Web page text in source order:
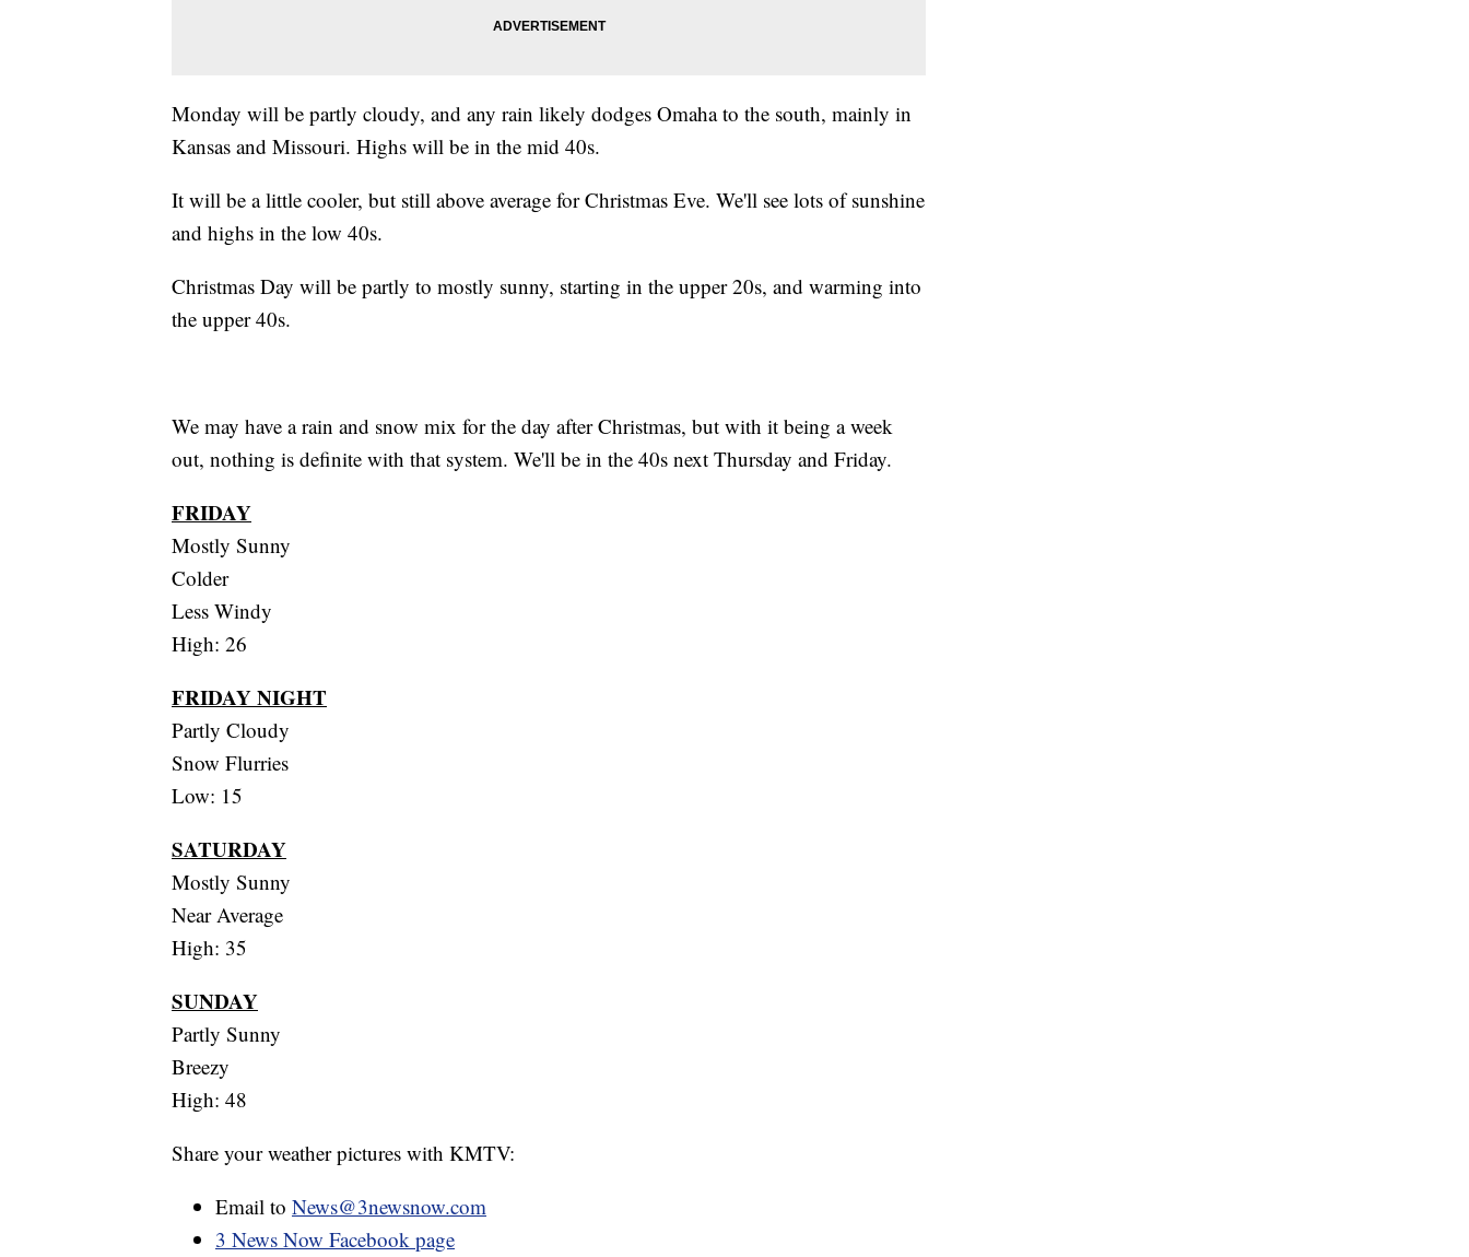
Monday will be partly cloudy, and any rain likely dodges Omaha to the south, mainly in
Kansas and Missouri. Highs will be in the mid 40s.
It will be a little cooler, but still above average for Christmas Eve. We'll see lots of sunshine
and highs in the low 40s.
Christmas Day will be partly to mostly sunny, starting in the upper 20s, and warming into
the upper 40s.
We may have a rain and snow mix for the day after Christmas, but with it being a week
out, nothing is definite with that system. We'll be in the 40s next Thursday and Friday.
FRIDAY
Mostly Sunny
Colder
Less Windy
High: 26
FRIDAY NIGHT
Partly Cloudy
Snow Flurries
Low: 15
SATURDAY
Mostly Sunny
Near Average
High: 35
SUNDAY
Partly Sunny
Breezy
High: 48
Share your weather pictures with KMTV:
Email to News@3newsnow.com
3 News Now Facebook page